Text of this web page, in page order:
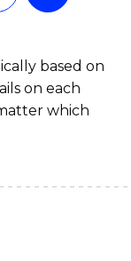
based on
on each
which